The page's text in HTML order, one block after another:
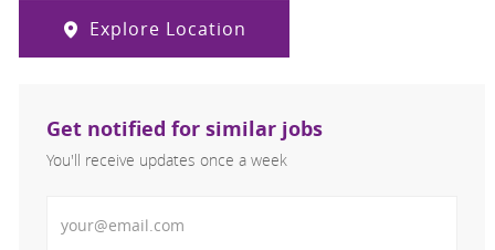
Explore Location
Get notified for similar jobs
You'll receive updates once a week